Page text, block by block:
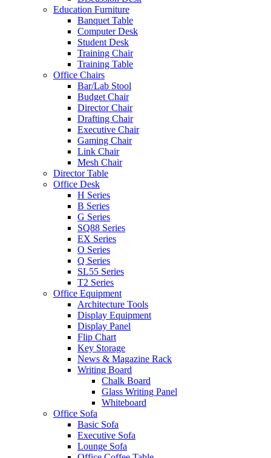
Education Furniture
Banquet Table
Computer Desk
Student Desk
Training Chair
Training Table
Office Chairs
Bar/Lab Stool
Budget Chair
Director Chair
Drafting Chair
Executive Chair
Gaming Chair
Link Chair
Mesh Chair
Director Table
Office Desk
H Series
B Series
G Series
SQ88 Series
EX Series
O Series
Q Series
SL55 Series
T2 Series
Office Equipment
Architecture Tools
Display Equipment
Display Panel
Flip Chart
Key Storage
News & Magazine Rack
Writing Board
Chalk Board
Glass Writing Panel
Whiteboard
Office Sofa
Basic Sofa
Executive Sofa
Lounge Sofa